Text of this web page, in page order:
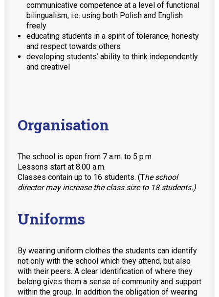
communicative competence at a level of functional
bilingualism, i.e. using both Polish and English
freely
educating students in a spirit of tolerance, honesty
and respect towards others
developing students’ ability to think independently
and creativel
Organisation
The school is open from 7 a.m. to 5 p.m.
Lessons start at 8.00 a.m.
Classes contain up to 16 students. (The school
director may increase the class size to 18 students.)
Uniforms
By wearing uniform clothes the students can identify
not only with the school which they attend, but also
with their peers. A clear identification of where they
belong gives them a sense of community and support
within the group. In addition the obligation of wearing